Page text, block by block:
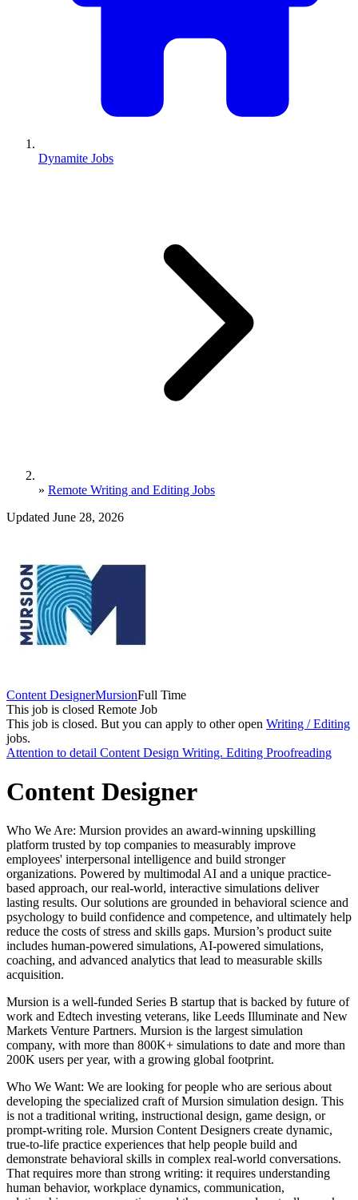
Dynamite Jobs
» Remote Writing and Editing Jobs
Updated June 28, 2026
Content DesignerMursionFull Time
This job is closed Remote Job
This job is closed. But you can apply to other open Writing / Editing
jobs.
Attention to detail Content Design Writing. Editing Proofreading
Content Designer
Who We Are: Mursion provides an award-winning upskilling
platform trusted by top companies to measurably improve
employees' interpersonal intelligence and build stronger
organizations. Powered by multimodal AI and a unique practice-
based approach, our real-world, interactive simulations deliver
lasting results. Our solutions are grounded in behavioral science and
psychology to build confidence and competence, and ultimately help
reduce the costs of stress and skills gaps. Mursion’s product suite
includes human-powered simulations, AI-powered simulations,
coaching, and advanced analytics that lead to measurable skills
acquisition.
Mursion is a well-funded Series B startup that is backed by future of
work and Edtech investing veterans, like Leeds Illuminate and New
Markets Venture Partners. Mursion is the largest simulation
company, with more than 800K+ simulations to date and more than
200K users per year, with a growing global footprint.
Who We Want: We are looking for people who are serious about
developing the specialized craft of Mursion simulation design. This
is not a traditional writing, instructional design, game design, or
prompt-writing role. Mursion Content Designers create dynamic,
true-to-life practice experiences that help people build and
demonstrate behavioral skills in complex real-world conversations.
That requires more than strong writing: it requires understanding
human behavior, workplace dynamics, communication,